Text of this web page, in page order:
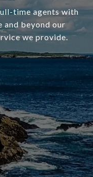
time agents with
beyond our
we provide.